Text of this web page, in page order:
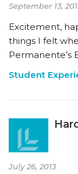
September 13,
Excitement,
things I felt
Permanente’s
Student
July 26, 2013